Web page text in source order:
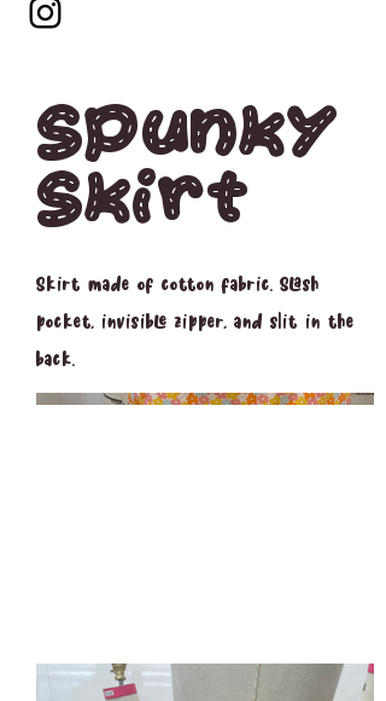
Spunky
Skirt
Skirt made of cotton fabric. Slash
pocket, invisible zipper, and slit in the
back.